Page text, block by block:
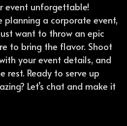
event unforgettable!
planning a corporate event,
want to throw an epic
to bring the flavor. Shoot
your event details, and
rest. Ready to serve up
Let’s chat and make it